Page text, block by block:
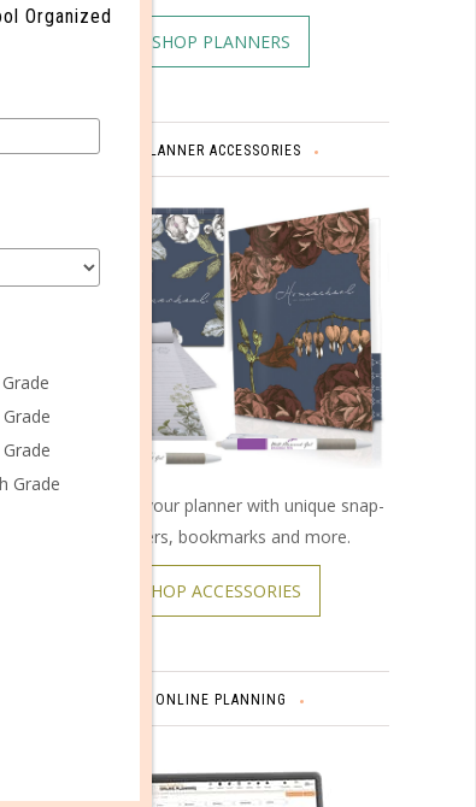
SHOP PLANNERS
PLANNER ACCESSORIES
Customize your planner with unique snap-
on covers, bookmarks and more.
SHOP ACCESSORIES
ONLINE PLANNING
Organized
Grade